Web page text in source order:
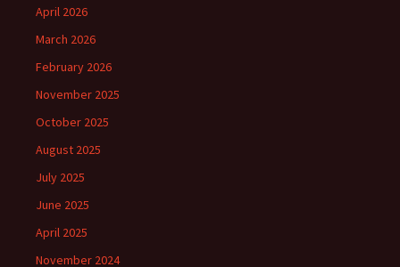
April 2026
March 2026
February 2026
November 2025
October 2025
August 2025
July 2025
June 2025
April 2025
November 2024